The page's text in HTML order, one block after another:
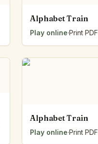
Alphabet Train
Play online·Print PDF
Alphabet Train
Play online·Print PDF